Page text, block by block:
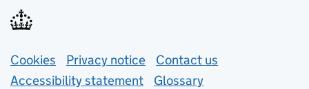
Support links
Cookies Privacy notice (opens in new tab)
Contact us
Accessibility statement
Glossary